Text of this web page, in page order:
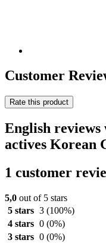
Customer
Rate this product
English
actives Korean
1 customer
5,0 out of 5 stars
5 stars 3 (100%)
4 stars 0 (0%)
3 stars 0 (0%)